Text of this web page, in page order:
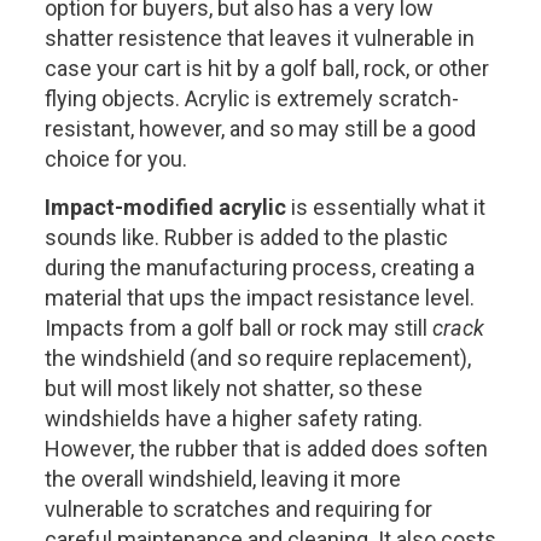
option for buyers, but also has a very low
shatter resistence that leaves it vulnerable in
case your cart is hit by a golf ball, rock, or other
flying objects. Acrylic is extremely scratch-
resistant, however, and so may still be a good
choice for you.
Impact-modified acrylicis essentially what it
sounds like. Rubber is added to the plastic
during the manufacturing process, creating a
material that ups the impact resistance level.
Impacts from a golf ball or rock may still crack
the windshield (and so require replacement),
but will most likely not shatter, so these
windshields have a higher safety rating.
However, the rubber that is added does soften
the overall windshield, leaving it more
vulnerable to scratches and requiring for